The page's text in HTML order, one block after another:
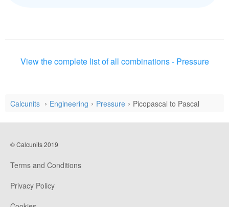
View the complete list of all combinations - Pressure
Calcunits Engineering Pressure Picopascal to Pascal
© Calcunits 2019
Terms and Conditions
Privacy Policy